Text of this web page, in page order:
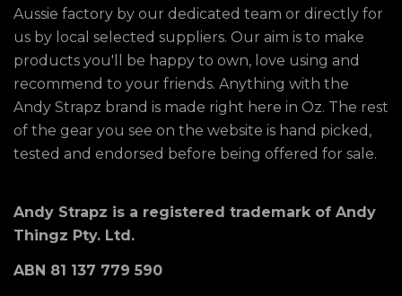
Aussie factory by our dedicated team or directly for
us by local selected suppliers. Our aim is to make
products you'll be happy to own, love using and
recommend to your friends. Anything with the
Andy Strapz brand is made right here in Oz. The rest
of the gear you see on the website is hand picked,
tested and endorsed before being offered for sale.
Andy Strapz is a registered trademark of Andy
Thingz Pty. Ltd.
ABN 81 137 779 590